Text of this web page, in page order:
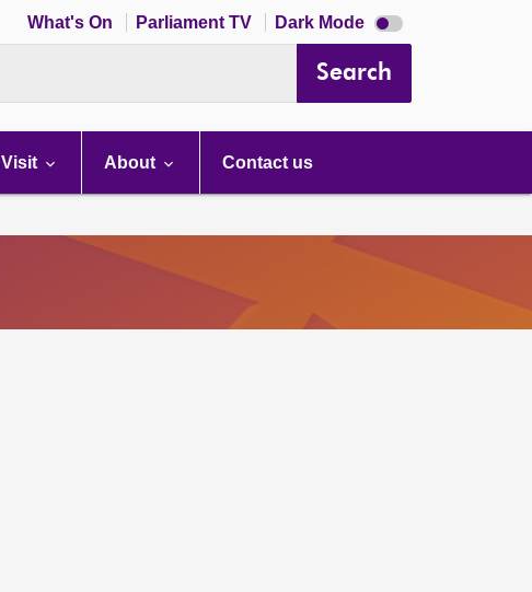
What's On Parliament TV Dark Mode Dark
mode
Search
Visit About Contact us